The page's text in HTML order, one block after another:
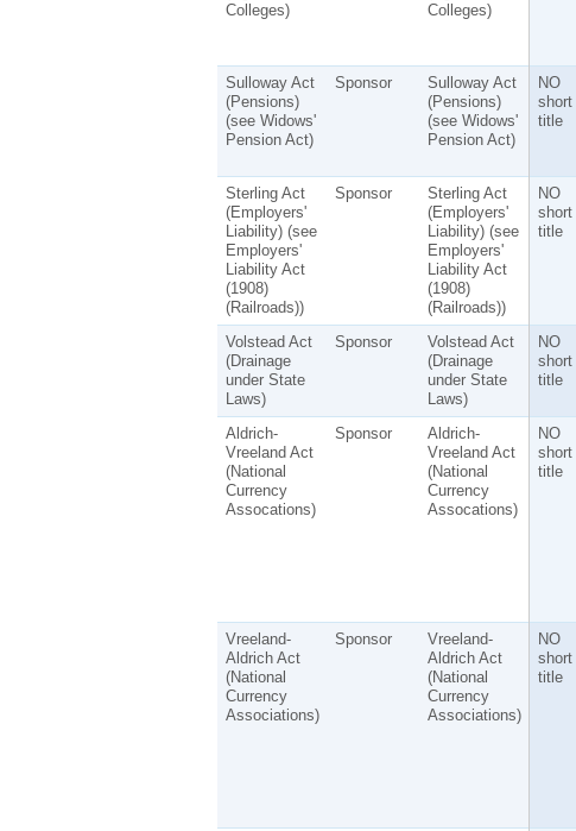
Colleges)
Colleges)
Sulloway Act
(Pensions)
(see Widows'
Pension Act)
Sponsor
Sulloway Act
(Pensions)
(see Widows'
Pension Act)
NO
short
title
Sterling Act
(Employers'
Liability) (see
Employers'
Liability Act
(1908)
(Railroads))
Sponsor
Sterling Act
(Employers'
Liability) (see
Employers'
Liability Act
(1908)
(Railroads))
NO
short
title
Volstead Act
(Drainage
under State
Laws)
Sponsor
Volstead Act
(Drainage
under State
Laws)
NO
short
title
Aldrich-
Vreeland Act
(National
Currency
Assocations)
Sponsor
Aldrich-
Vreeland Act
(National
Currency
Assocations)
NO
short
title
Vreeland-
Aldrich Act
(National
Currency
Associations)
Sponsor
Vreeland-
Aldrich Act
(National
Currency
Associations)
NO
short
title